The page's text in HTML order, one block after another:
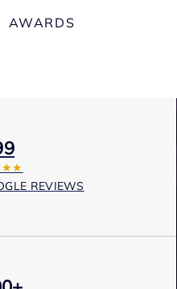
AWARDS
REVIEWS